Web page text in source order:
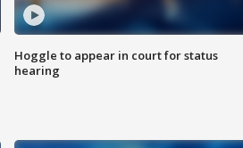
Hoggle to appear in court for status
hearing